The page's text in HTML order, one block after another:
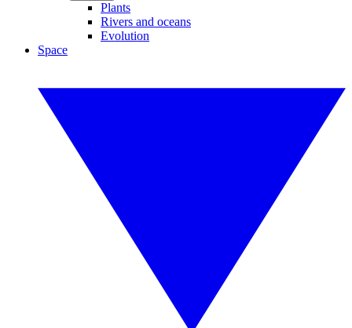
Plants
Rivers and oceans
Evolution
Space